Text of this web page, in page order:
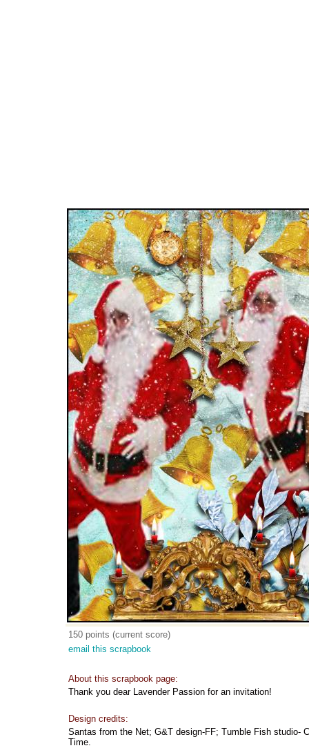
150 points (current score)
email this scrapbook
About this scrapbook page:
Thank you dear Lavender Passion for an invitation!
Design credits:
Santas from the Net; G&T design-FF; Tumble Fish studio-
Time.